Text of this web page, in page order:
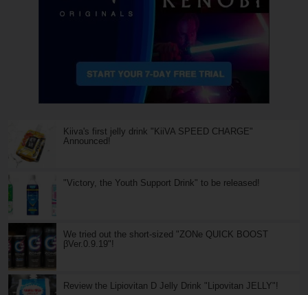
Kiiva's first jelly drink "KiiVA SPEED CHARGE"
Announced!
"Victory, the Youth Support Drink" to be released!
We tried out the short-sized "ZONe QUICK BOOST
βVer.0.9.19"!
Review the Lipiovitan D Jelly Drink "Lipovitan JELLY"!